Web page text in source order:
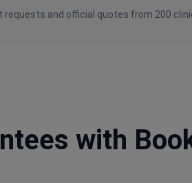
and official quotes from 200
with